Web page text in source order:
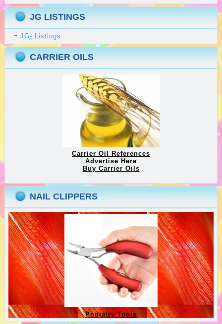
JG LISTINGS
JG- Listings
CARRIER OILS
Carrier Oil References
Advertise Here
Buy Carrier Oils
NAIL CLIPPERS
Podiatry Tools